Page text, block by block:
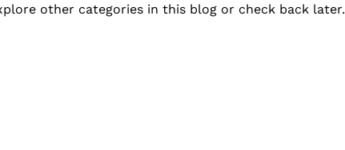
other categories in this blog or check back later.